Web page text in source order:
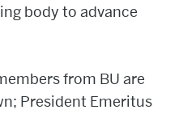
body to advance
from BU are
President Emeritus